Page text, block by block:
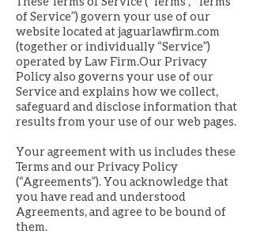
of Service”) govern your use of our
website located at jaguarlawfirm.com
(together or individually “Service”)
operated by Law Firm.Our Privacy
Policy also governs your use of our
Service and explains how we collect,
safeguard and disclose information that
results from your use of our web pages.
Your agreement with us includes these
Terms and our Privacy Policy
(“Agreements”). You acknowledge that
you have read and understood
Agreements, and agree to be bound of
them.